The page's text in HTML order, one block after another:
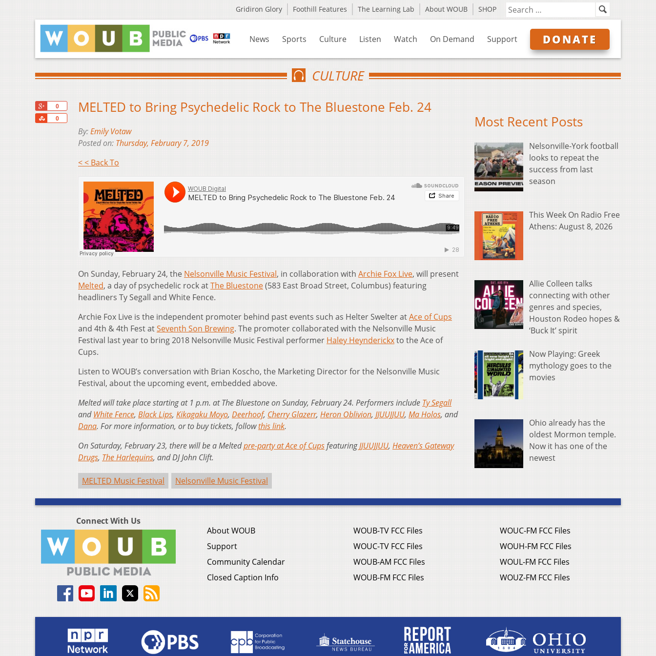
Gridiron Glory Foothill Features The Learning Lab About WOUB SHOP
News Sports Culture Listen Watch On Demand Support DONATE
CULTURE
0
0
Share
MELTED to Bring Psychedelic Rock to The Bluestone Feb. 24
By:Emily Votaw
Posted on: Thursday, February 7, 2019
< < Back To
On Sunday, February 24, the Nelsonville Music Festival, in collaboration with Archie Fox Live, will present
Melted, a day of psychedelic rock atThe Bluestone(583 East Broad Street, Columbus) featuring
headliners Ty Segall and White Fence.
Archie Fox Live is the independent promoter behind past events such as Helter Swelter atAce of Cups
and 4th & 4th Fest atSeventh Son Brewing. The promoter collaborated with the Nelsonville Music
Festival last year to bring 2018 Nelsonville Music Festival performer Haley Heynderickxto the Ace of
Cups.
Listen to WOUB’s conversation with Brian Koscho, the Marketing Director for the Nelsonville Music
Festival, about the upcoming event, embedded above.
Melted will take place starting at 1 p.m. at The Bluestone on Sunday, February 24. Performers include Ty Segall
andWhite Fence, Black Lips, Kikagaku Moyo, Deerhoof, Cherry Glazerr, Heron Oblivion, JJUUJJUU, Ma Holos, and
Dana. For more information, or to buy tickets, followthis link.
On Saturday, February 23, there will be a Meltedpre-party at Ace of CupsfeaturingJJUUJJUU, Heaven’s Gateway
Drugs, The Harlequins, and DJ John Clift.
MELTED Music Festival Nelsonville Music Festival
Most Recent Posts
Nelsonville-York football
looks to repeat the
success from last
season
This Week On Radio Free
Athens: August 8, 2026
Allie Colleen talks
connecting with other
genres and species,
Houston Rodeo hopes &
‘Buck It’ spirit
Now Playing: Greek
mythology goes to the
movies
Ohio already has the
oldest Mormon temple.
Now it has one of the
newest
Connect With Us
About WOUB
Support
Community Calendar
Closed Caption Info
WOUB-TV FCC Files
WOUC-TV FCC Files
WOUB-AM FCC Files
WOUB-FM FCC Files
WOUC-FM FCC Files
WOUH-FM FCC Files
WOUL-FM FCC Files
WOUZ-FM FCC Files